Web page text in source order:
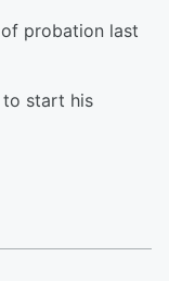
probation last
start his